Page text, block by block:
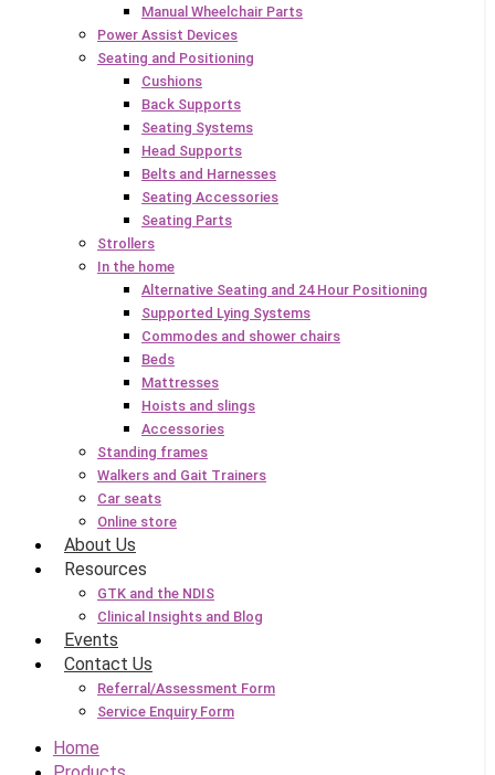
Manual Wheelchair Parts
Power Assist Devices
Seating and Positioning
Cushions
Back Supports
Seating Systems
Head Supports
Belts and Harnesses
Seating Accessories
Seating Parts
Strollers
In the home
Alternative Seating and 24 Hour Positioning
Supported Lying Systems
Commodes and shower chairs
Beds
Mattresses
Hoists and slings
Accessories
Standing frames
Walkers and Gait Trainers
Car seats
Online store
About Us
Resources
GTK and the NDIS
Clinical Insights and Blog
Events
Contact Us
Referral/Assessment Form
Service Enquiry Form
Home